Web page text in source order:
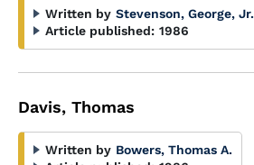
Written by Stevenson, George, Jr.
Article published: 1986
Davis, Thomas
Written by Bowers, Thomas A.